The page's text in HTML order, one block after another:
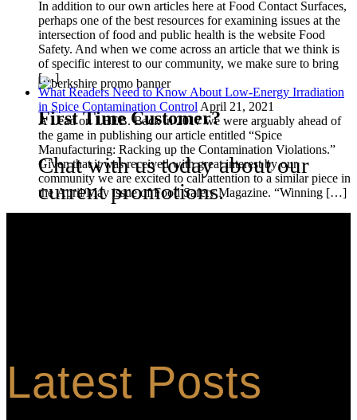
First Time Customer?
Chat with us today about our
current promotions.
In addition to our own articles here at Food Contact Surfaces,
perhaps one of the best resources for examining issues at the
intersection of food and public health is the website Food
Safety. And when we come across an article that we think is
of specific interest to our community, we make sure to bring
[…]
What Readers Need to Know About Low-Energy Irradiation
in Spice Contamination Control April 21, 2021
A Lead on LEEB. Back in 2017 we were arguably ahead of
the game in publishing our article entitled “Spice
Manufacturing: Racking up the Contamination Violations.”
Given that it was received with great interest by our
community we are excited to call attention to a similar piece in
the April/May issue of Food Safety Magazine. “Winning […]
Latest Posts